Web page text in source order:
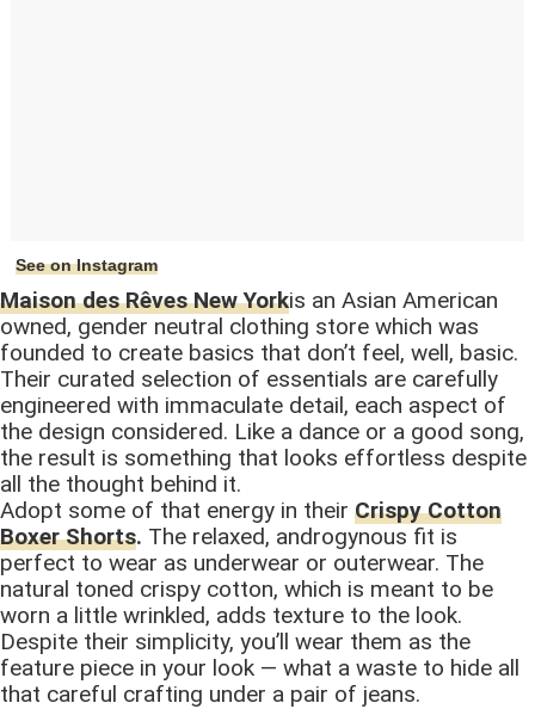
See on Instagram
Maison des Rêves New Yorkis an Asian American
owned, gender neutral clothing store which was
founded to create basics that don’t feel, well, basic.
Their curated selection of essentials are carefully
engineered with immaculate detail, each aspect of
the design considered. Like a dance or a good song,
the result is something that looks effortless despite
all the thought behind it.
Adopt some of that energy in their Crispy Cotton
Boxer Shorts. The relaxed, androgynous fit is
perfect to wear as underwear or outerwear. The
natural toned crispy cotton, which is meant to be
worn a little wrinkled, adds texture to the look.
Despite their simplicity, you’ll wear them as the
feature piece in your look — what a waste to hide all
that careful crafting under a pair of jeans.